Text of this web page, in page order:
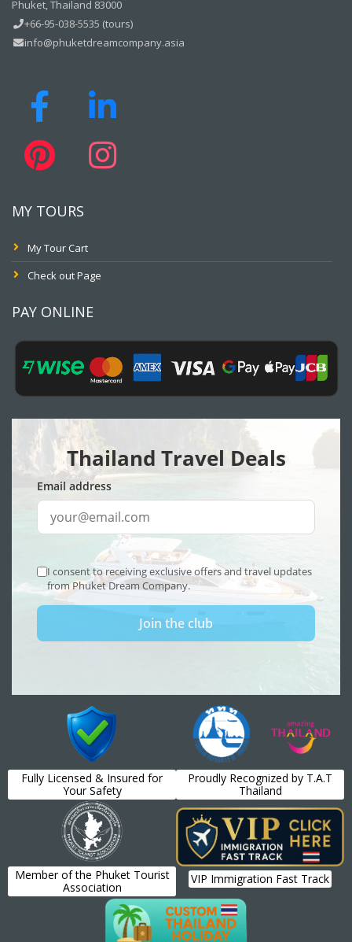
Phuket, Thailand 83000
+66-95-038-5535 (tours)
info@phuketdreamcompany.asia
MY TOURS
My Tour Cart
Check out Page
PAY ONLINE
Fully Licensed & Insured for
Your Safety
Proudly Recognized by T.A.T
Thailand
Member of the Phuket Tourist
Association
VIP Immigration Fast Track